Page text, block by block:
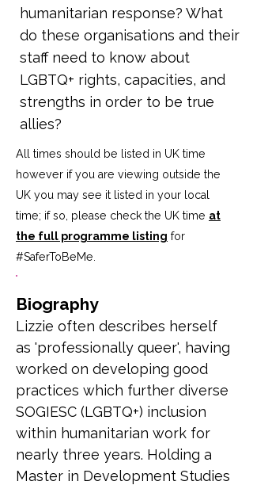
humanitarian response? What
do these organisations and their
staff need to know about
LGBTQ+ rights, capacities, and
strengths in order to be true
allies?
All times should be listed in UK time
however if you are viewing outside the
UK you may see it listed in your local
time; if so, please check the UK time at
the full programme listing for
#SaferToBeMe
Biography
Lizzie often describes herself
as 'professionally queer', having
worked on developing good
practices which further diverse
SOGIESC (LGBTQ+) inclusion
within humanitarian work for
nearly three years. Holding a
Master in Development Studies